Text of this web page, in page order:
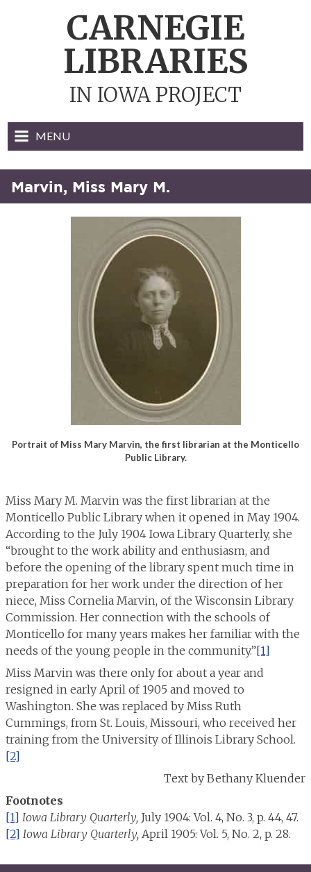
CARNEGIE
LIBRARIES
IN IOWA PROJECT
MENU
Marvin, Miss Mary M.
Portrait of Miss Mary Marvin, the first librarian at the Monticello
Public Library.
Miss Mary M. Marvin was the first librarian at the
Monticello Public Library when it opened in May 1904.
According to the July 1904 Iowa Library Quarterly, she
“brought to the work ability and enthusiasm, and
before the opening of the library spent much time in
preparation for her work under the direction of her
niece, Miss Cornelia Marvin, of the Wisconsin Library
Commission. Her connection with the schools of
Monticello for many years makes her familiar with the
needs of the young people in the community.”[1]
Miss Marvin was there only for about a year and
resigned in early April of 1905 and moved to
Washington. She was replaced by Miss Ruth
Cummings, from St. Louis, Missouri, who received her
training from the University of Illinois Library School.
[2]
Text by Bethany Kluender
Footnotes
[1] Iowa Library Quarterly, July 1904: Vol. 4, No. 3, p. 44, 47.
[2] Iowa Library Quarterly, April 1905: Vol. 5, No. 2, p. 28.